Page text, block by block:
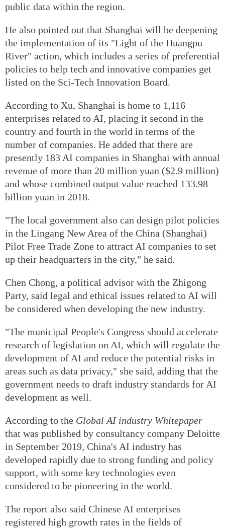
public data within the region.
He also pointed out that Shanghai will be deepening
the implementation of its "Light of the Huangpu
River" action, which includes a series of preferential
policies to help tech and innovative companies get
listed on the Sci-Tech Innovation Board.
According to Xu, Shanghai is home to 1,116
enterprises related to AI, placing it second in the
country and fourth in the world in terms of the
number of companies. He added that there are
presently 183 AI companies in Shanghai with annual
revenue of more than 20 million yuan ($2.9 million)
and whose combined output value reached 133.98
billion yuan in 2018.
"The local government also can design pilot policies
in the Lingang New Area of the China (Shanghai)
Pilot Free Trade Zone to attract AI companies to set
up their headquarters in the city," he said.
Chen Chong, a political advisor with the Zhigong
Party, said legal and ethical issues related to AI will
be considered when developing the new industry.
"The municipal People's Congress should accelerate
research of legislation on AI, which will regulate the
development of AI and reduce the potential risks in
areas such as data privacy," she said, adding that the
government needs to draft industry standards for AI
development as well.
According to the Global AI industry Whitepaper
that was published by consultancy company Deloitte
in September 2019, China's AI industry has
developed rapidly due to strong funding and policy
support, with some key technologies even
considered to be pioneering in the world.
The report also said Chinese AI enterprises
registered high growth rates in the fields of